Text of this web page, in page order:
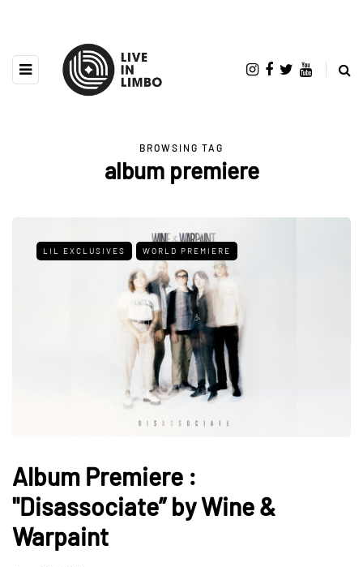
BROWSING TAG
album premiere
LIL EXCLUSIVES WORLD PREMIERE
Album Premiere :
"Disassociate” by Wine &
Warpaint